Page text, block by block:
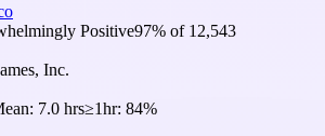
Positive97% of 12,543
Inc.
7.0 hrs≥1hr: 84%